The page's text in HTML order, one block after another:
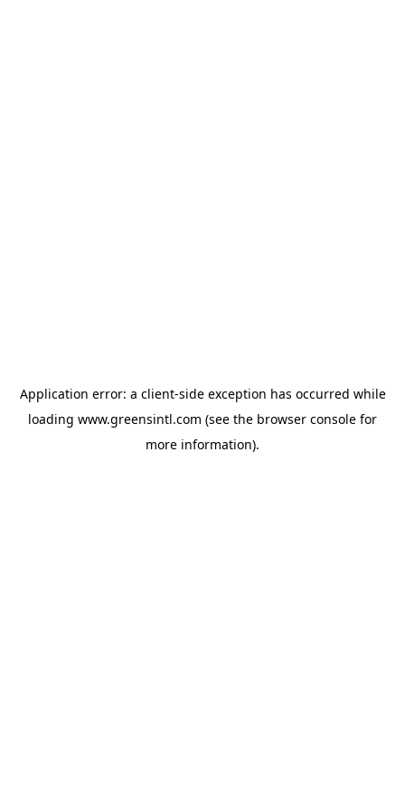
Application error: a client-side exception has occurred while
loading www.greensintl.com (see the browser console for
more information).